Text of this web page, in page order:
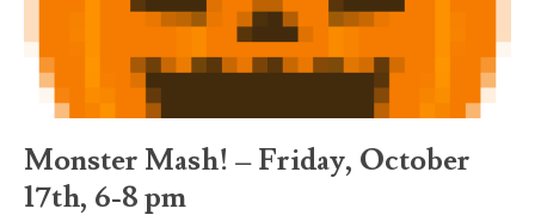
Monster Mash! – Friday, October
17th, 6-8 pm